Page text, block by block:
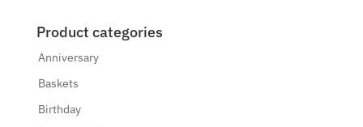
Product categories
Anniversary
Baskets
Birthday